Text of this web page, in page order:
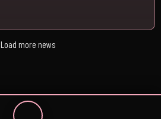
Load more news